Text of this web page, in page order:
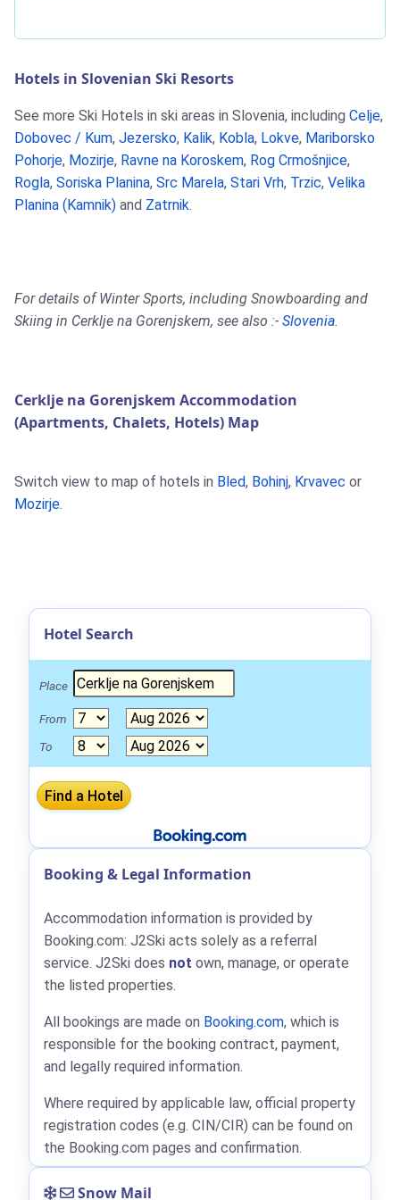
Hotels in Slovenian Ski Resorts
See more Ski Hotels in ski areas in Slovenia, including Celje,
Dobovec / Kum, Jezersko, Kalik, Kobla, Lokve, Mariborsko
Pohorje, Mozirje, Ravne na Koroskem, Rog Crmošnjice,
Rogla, Soriska Planina, Src Marela, Stari Vrh, Trzic, Velika
Planina (Kamnik) and Zatrnik.
For details of Winter Sports, including Snowboarding and
Skiing in Cerklje na Gorenjskem, see also :- Slovenia.
Cerklje na Gorenjskem Accommodation
(Apartments, Chalets, Hotels) Map
Switch view to map of hotels in Bled, Bohinj, Krvavec or
Mozirje.
Hotel Search
Place
From
To
Booking & Legal Information
Accommodation information is provided by
Booking.com: J2Ski acts solely as a referral
service. J2Ski does not own, manage, or operate
the listed properties.
All bookings are made on Booking.com, which is
responsible for the booking contract, payment,
and legally required information.
Where required by applicable law, official property
registration codes (e.g. CIN/CIR) can be found on
the Booking.com pages and confirmation.
Snow Mail